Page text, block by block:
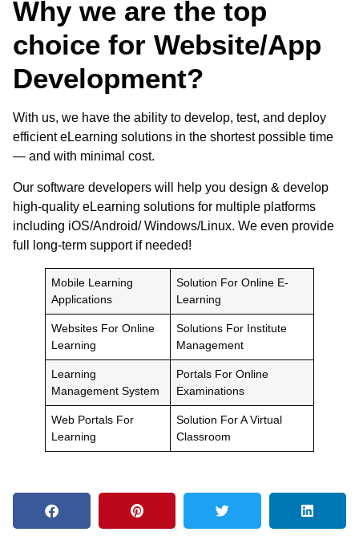
Why we are the top
choice for Website/App
Development?
With us, we have the ability to develop, test, and deploy
efficient eLearning solutions in the shortest possible time
— and with minimal cost.
Our software developers will help you design & develop
high-quality eLearning solutions for multiple platforms
including iOS/Android/ Windows/Linux. We even provide
full long-term support if needed!
Mobile Learning
Applications
Solution For Online E-
Learning
Websites For Online
Learning
Solutions For Institute
Management
Learning
Management System
Portals For Online
Examinations
Web Portals For
Learning
Solution For A Virtual
Classroom